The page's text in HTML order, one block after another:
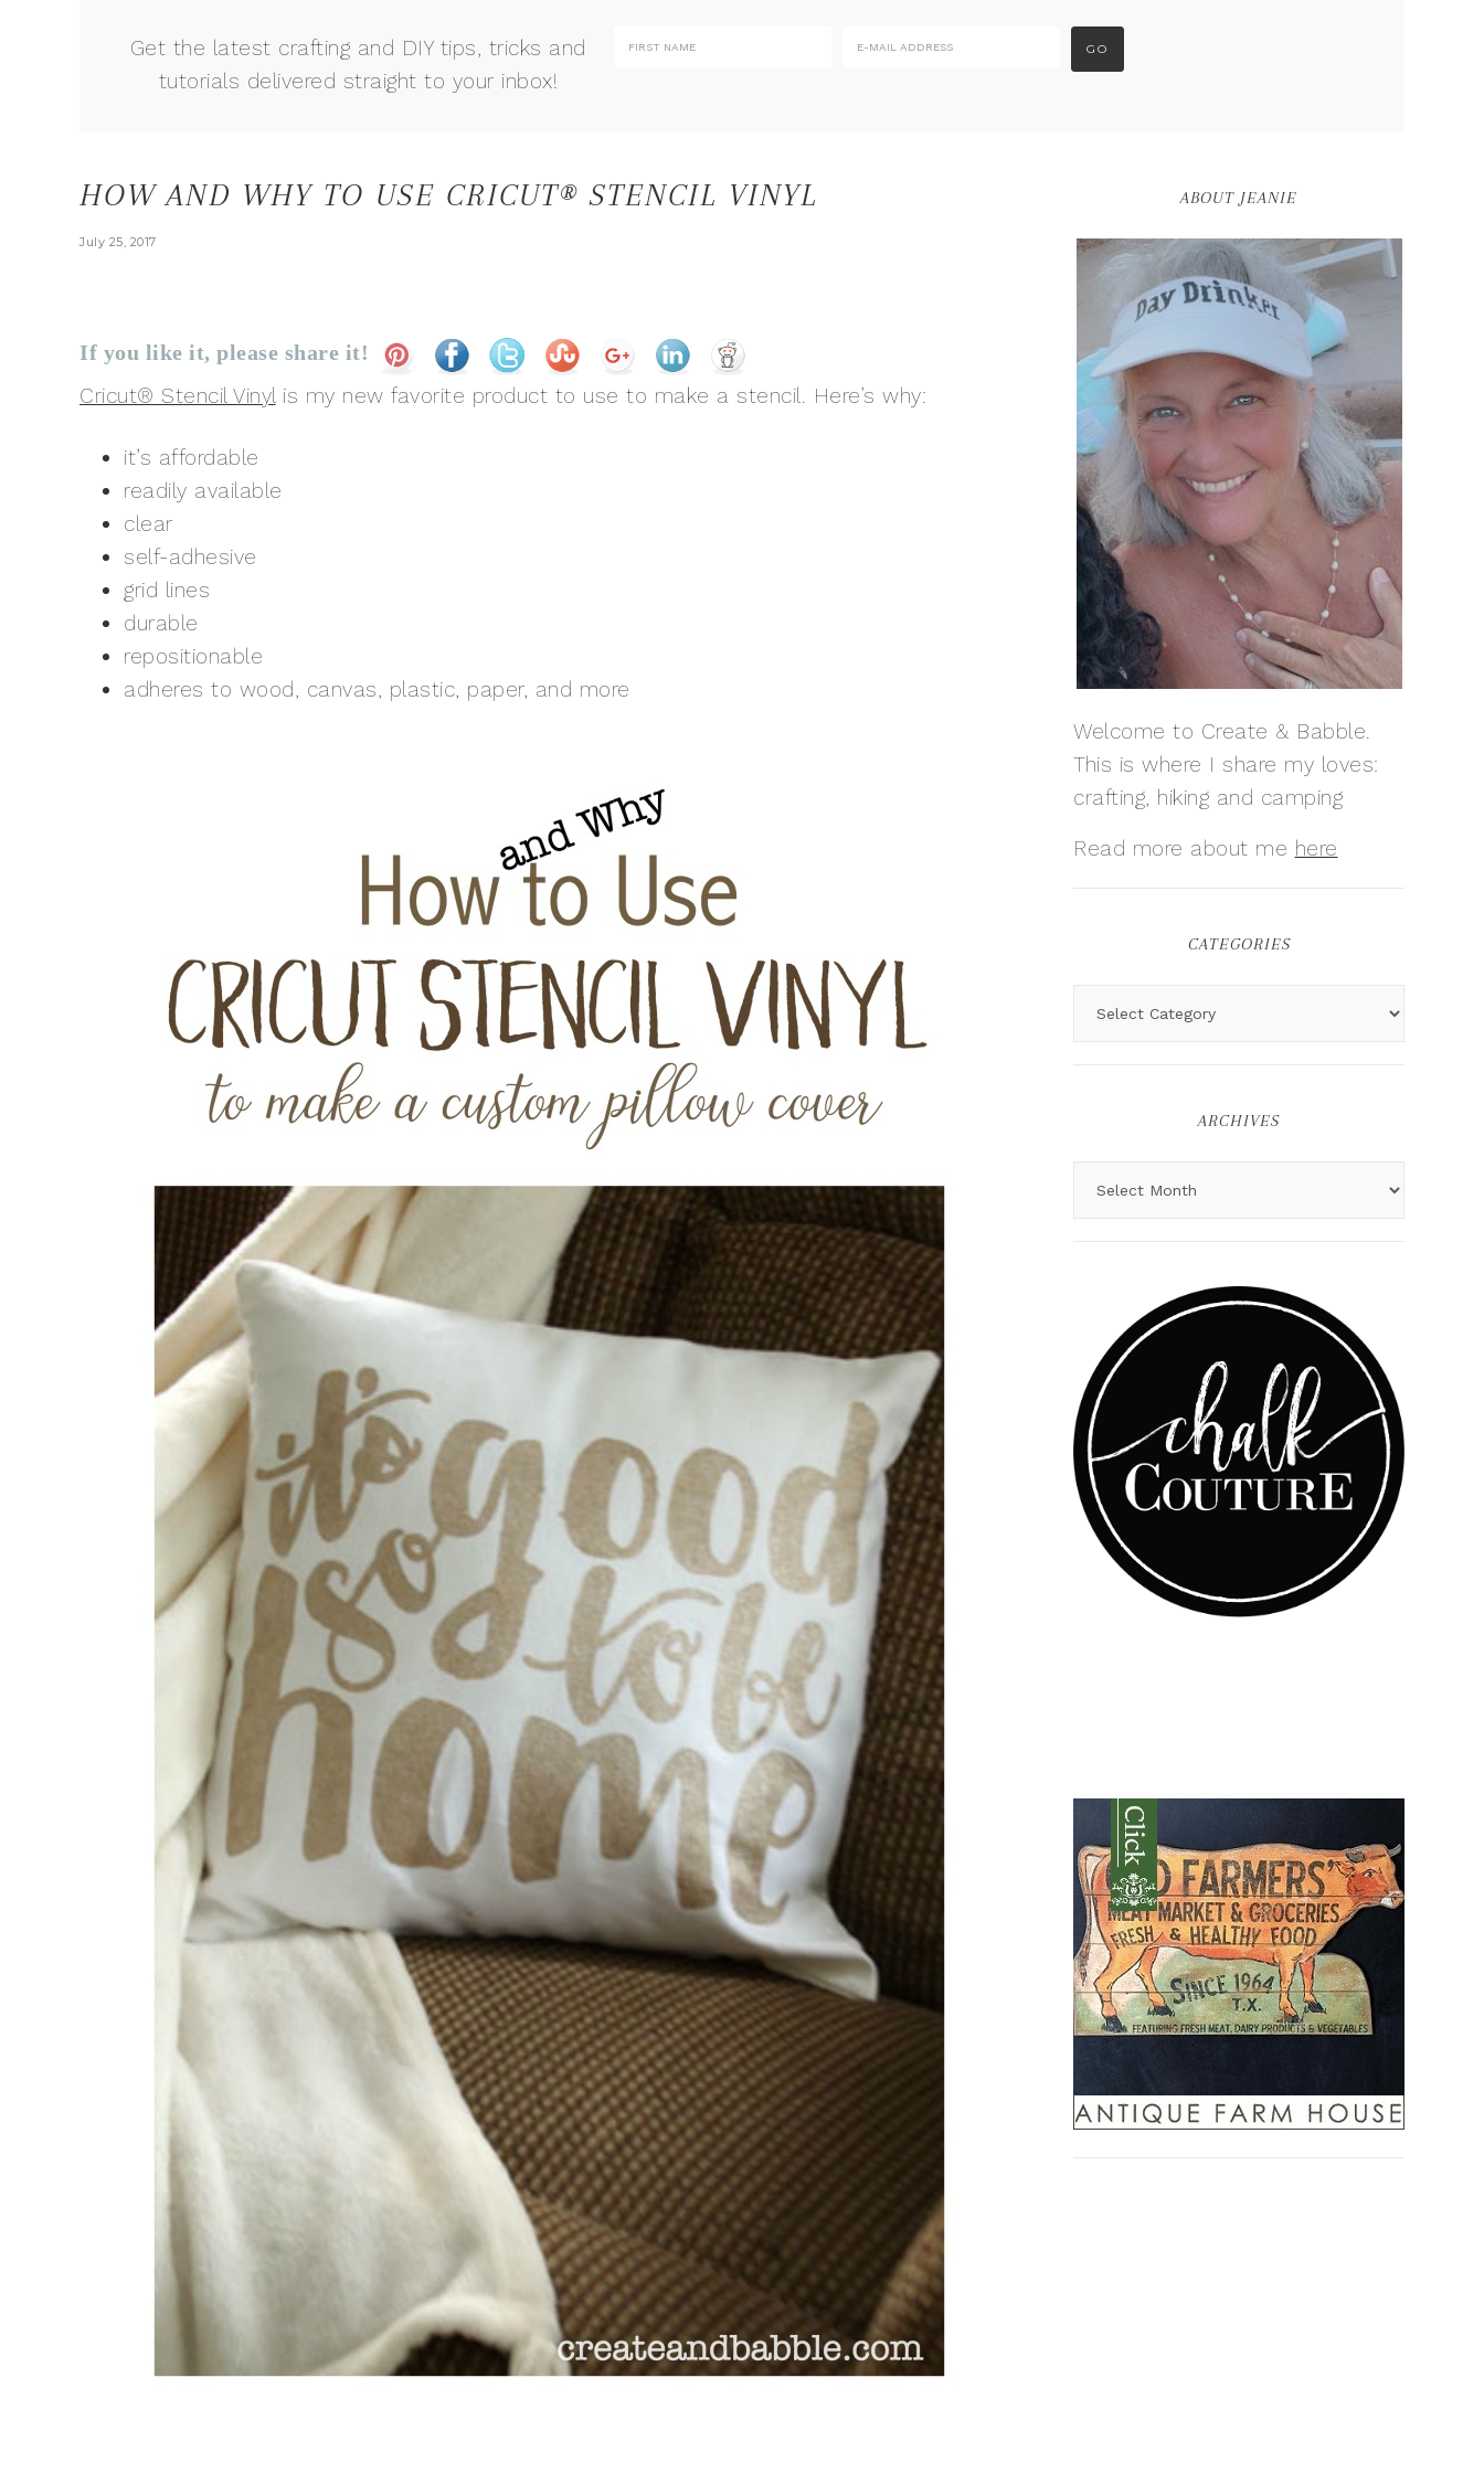
Get the latest crafting and DIY tips, tricks and
tutorials delivered straight to your inbox!
HOW AND WHY TO USE CRICUT® STENCIL VINYL
July 25, 2017
If you like it, please share it!
Cricut® Stencil Vinylis my new favorite product to use to make a stencil. Here’s why:
it’s affordable
readily available
clear
self-adhesive
grid lines
durable
repositionable
adheres to wood, canvas, plastic, paper, and more
ABOUT JEANIE
Welcome to Create & Babble.
This is where I share my loves:
crafting, hiking and camping
Read more about me here
CATEGORIES
ARCHIVES